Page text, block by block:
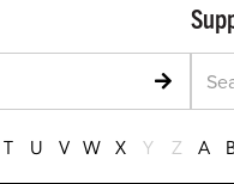
T U V W X Y Z A